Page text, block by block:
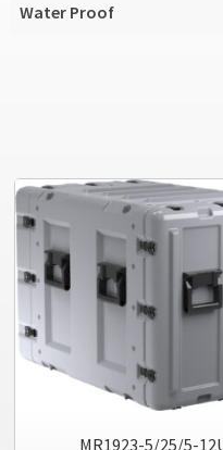
Water Proof
MR1923-5/25/5-